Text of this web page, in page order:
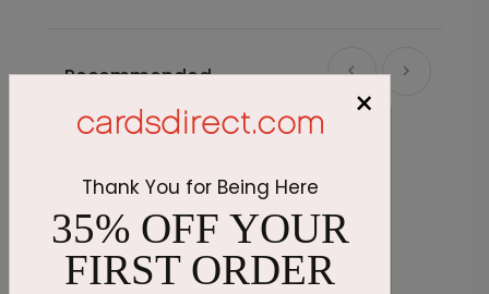
Recommended
×
Thank You for Being Here
35% OFF YOUR
FIRST ORDER